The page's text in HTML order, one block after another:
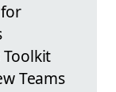
Toolkit
Teams